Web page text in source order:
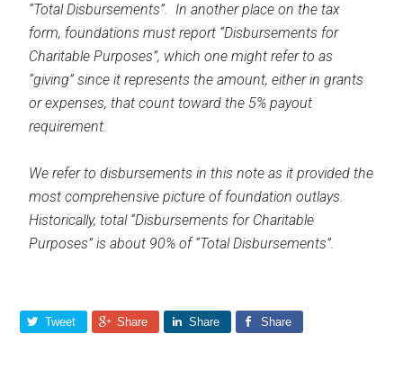
“Total Disbursements”. In another place on the tax
form, foundations must report “Disbursements for
Charitable Purposes”, which one might refer to as
“giving” since it represents the amount, either in grants
or expenses, that count toward the 5% payout
requirement.
We refer to disbursements in this note as it provided the
most comprehensive picture of foundation outlays.
Historically, total “Disbursements for Charitable
Purposes” is about 90% of “Total Disbursements”.
Tweet Share Share Share